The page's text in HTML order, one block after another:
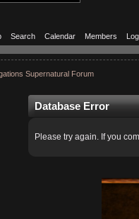
Search Calendar Members
Supernatural Forum
Database Error
Please try again. If you